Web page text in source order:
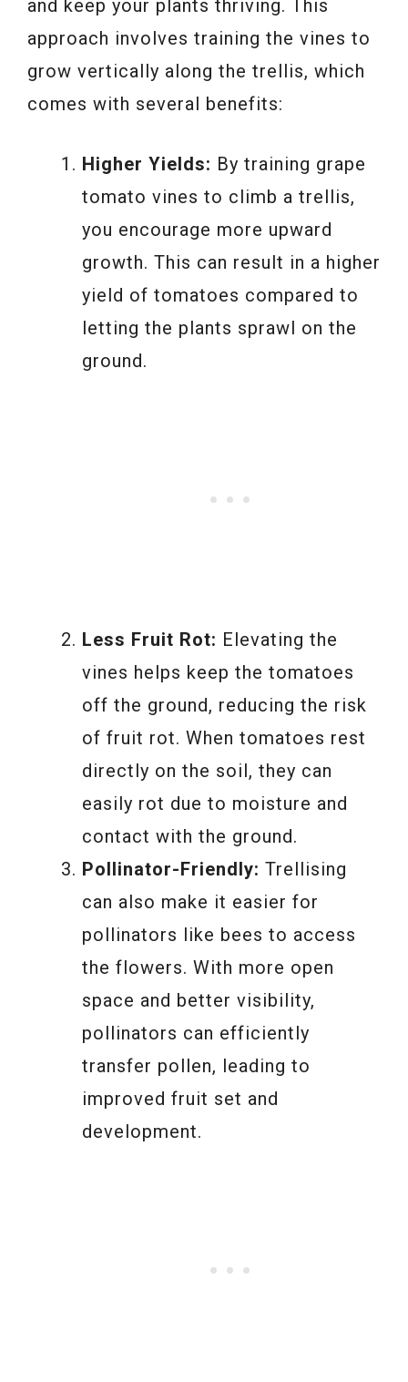
and keep your plants thriving. This
approach involves training the vines to
grow vertically along the trellis, which
comes with several benefits:
Higher Yields: By training grape
tomato vines to climb a trellis,
you encourage more upward
growth. This can result in a higher
yield of tomatoes compared to
letting the plants sprawl on the
ground.
Less Fruit Rot: Elevating the
vines helps keep the tomatoes
off the ground, reducing the risk
of fruit rot. When tomatoes rest
directly on the soil, they can
easily rot due to moisture and
contact with the ground.
Pollinator-Friendly: Trellising
can also make it easier for
pollinators like bees to access
the flowers. With more open
space and better visibility,
pollinators can efficiently
transfer pollen, leading to
improved fruit set and
development.